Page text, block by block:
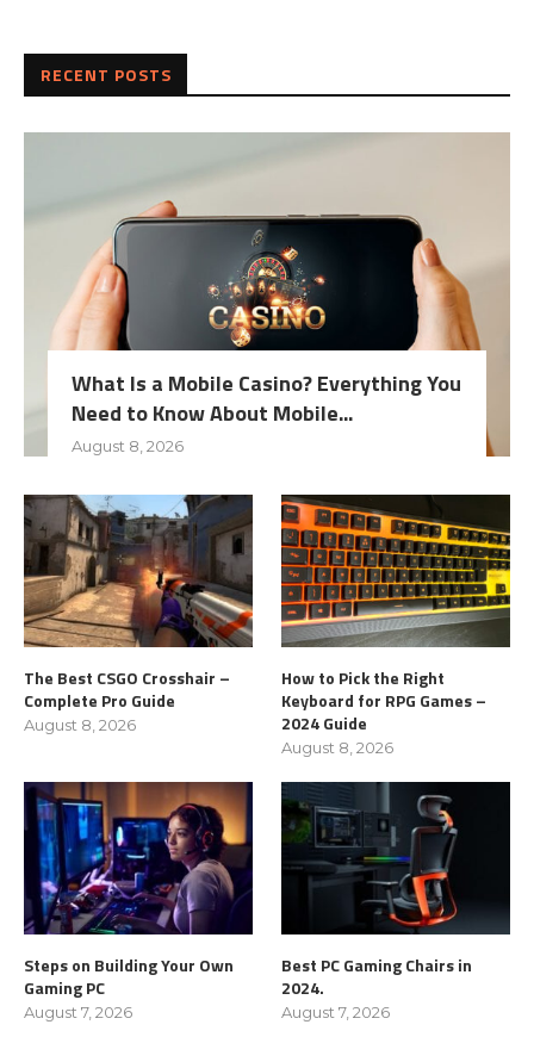
RECENT POSTS
What Is a Mobile Casino? Everything You
Need to Know About Mobile...
August 8, 2026
The Best CSGO Crosshair –
Complete Pro Guide
August 8, 2026
How to Pick the Right
Keyboard for RPG Games –
2024 Guide
August 8, 2026
Steps on Building Your Own
Gaming PC
August 7, 2026
Best PC Gaming Chairs in
2024.
August 7, 2026